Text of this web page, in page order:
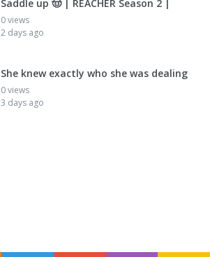
Saddle up 🤠 | REACHER Season 2 |
0 views
2 days ago
She knew exactly who she was dealing
0 views
3 days ago